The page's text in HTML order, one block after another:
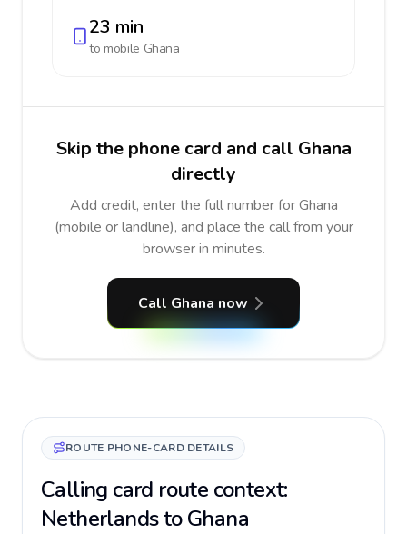
23 min
to mobile Ghana
Skip the phone card and call Ghana
directly
Add credit, enter the full number for Ghana
(mobile or landline), and place the call from your
browser in minutes.
Call Ghana now
ROUTE PHONE-CARD DETAILS
Calling card route context:
Netherlands to Ghana